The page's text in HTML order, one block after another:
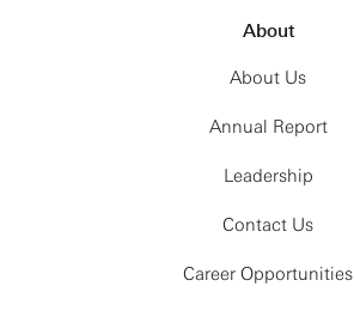
About
About Us
Annual Report
Leadership
Contact Us
Career Opportunities